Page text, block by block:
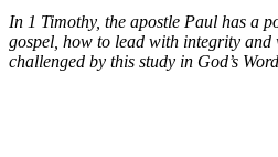
In 1 Timothy, the apostle Paul has a
gospel, how to lead with integrity and
challenged by this study in God’s